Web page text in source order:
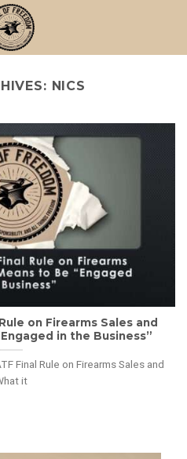
NICS
on Firearms Sales and
in the Business”
Final Rule on Firearms Sales and
it